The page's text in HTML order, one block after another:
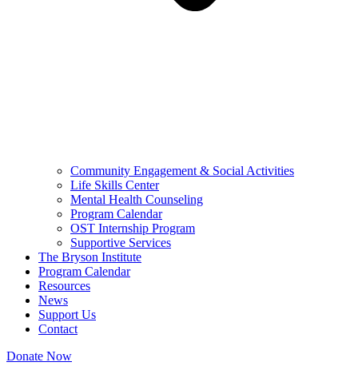
Community Engagement & Social Activities
Life Skills Center
Mental Health Counseling
Program Calendar
OST Internship Program
Supportive Services
The Bryson Institute
Program Calendar
Resources
News
Support Us
Contact
Donate Now